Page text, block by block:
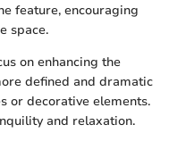
feature, encouraging
space.
on enhancing the
defined and dramatic
or decorative elements.
and relaxation.